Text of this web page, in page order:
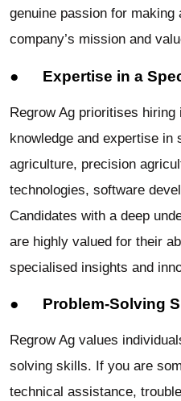
genuine passion for making
company’s mission and
● Expertise in a
Regrow Ag prioritises
knowledge and expertise in
agriculture, precision
technologies, software
Candidates with a deep
are highly valued for their
specialised insights and
● Problem-Solving
Regrow Ag values
solving skills. If you are
technical assistance,